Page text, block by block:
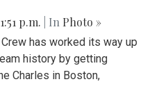
p.m. | In Photo »
has worked its way up
history by getting
Charles in Boston,